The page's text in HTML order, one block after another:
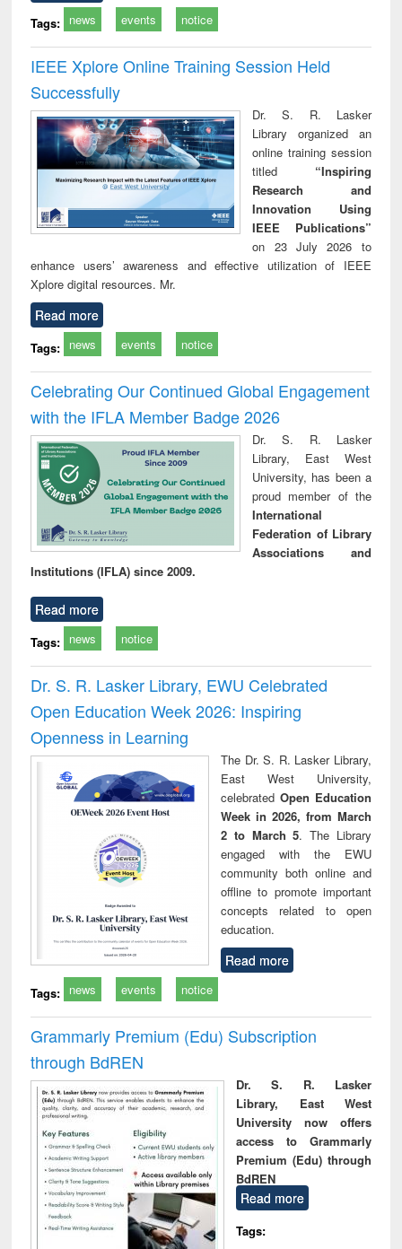
Tags: news events notice
IEEE Xplore Online Training Session Held
Successfully
Dr. S. R. Lasker
Library organized an
online training session
titled “Inspiring
Research and
Innovation Using
IEEE Publications”
on 23 July 2026 to
enhance users’ awareness and effective utilization of IEEE
Xplore digital resources. Mr.
Read more
Tags: news events notice
Celebrating Our Continued Global Engagement
with the IFLA Member Badge 2026
Dr. S. R. Lasker
Library, East West
University, has been a
proud member of the
International
Federation of Library
Associations and
Institutions (IFLA) since 2009.
Read more
Tags: news notice
Dr. S. R. Lasker Library, EWU Celebrated
Open Education Week 2026: Inspiring
Openness in Learning
The Dr. S. R. Lasker Library,
East West University,
celebrated Open Education
Week in 2026, from March
2 to March 5. The Library
engaged with the EWU
community both online and
offline to promote important
concepts related to open
education.
Read more
Tags: news events notice
Grammarly Premium (Edu) Subscription
through BdREN
Dr. S. R. Lasker
Library, East West
University now offers
access to Grammarly
Premium (Edu) through
BdREN
Read more
Tags: